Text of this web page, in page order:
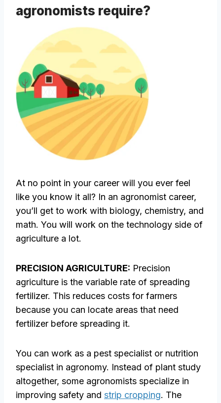
agronomists require?
At no point in your career will you ever feel
like you know it all? In an agronomist career,
you’ll get to work with biology, chemistry, and
math. You will work on the technology side of
agriculture a lot.
PRECISION AGRICULTURE: Precision
agriculture is the variable rate of spreading
fertilizer. This reduces costs for farmers
because you can locate areas that need
fertilizer before spreading it.
You can work as a pest specialist or nutrition
specialist in agronomy. Instead of plant study
altogether, some agronomists specialize in
improving safety and strip cropping. The